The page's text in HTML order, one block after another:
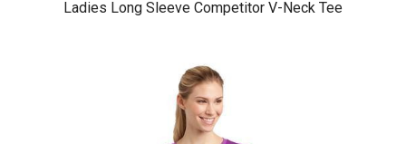
Ladies Long Sleeve Competitor V-Neck Tee